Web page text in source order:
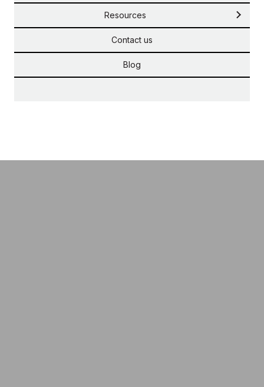
Resources
Contact us
Blog